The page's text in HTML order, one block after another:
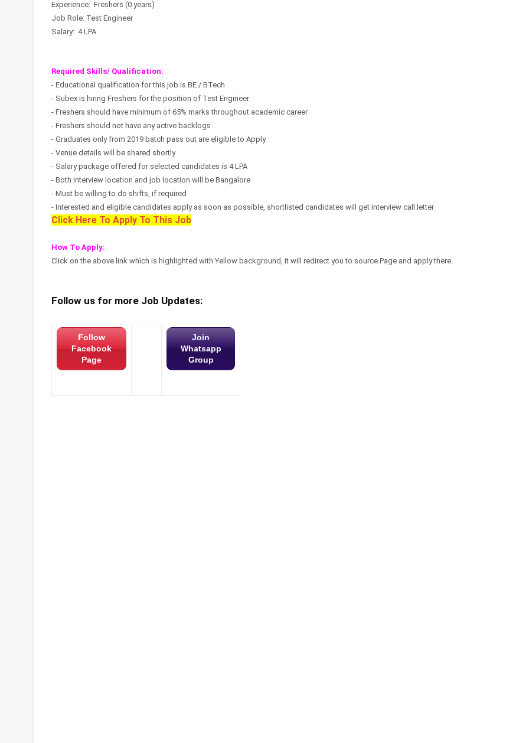
Experience: Freshers (0 years)
Job Role: Test Engineer
Salary: 4 LPA
Required Skills/ Qualification:
- Educational qualification for this job is BE / BTech
- Subex is hiring Freshers for the position of Test Engineer
- Freshers should have minimum of 65% marks throughout academic career
- Freshers should not have any active backlogs
- Graduates only from 2019 batch pass out are eligible to Apply
- Venue details will be shared shortly
- Salary package offered for selected candidates is 4 LPA
- Both interview location and job location will be Bangalore
- Must be willing to do shifts, if required
- Interested and eligible candidates apply as soon as possible, shortlisted candidates will get interview call letter
Click Here To Apply To This Job
How To Apply:
Click on the above link which is highlighted with Yellow background, it will redirect you to source Page and apply there.
Follow us for more Job Updates:
Follow
Facebook
Page
Join
Whatsapp
Group